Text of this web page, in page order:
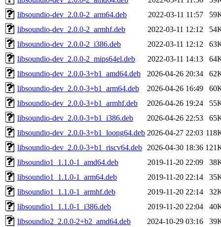
libsoundio-dev_2.0.0-2_arm64.deb
2022-03-11 11:57
libsoundio-dev_2.0.0-2_armhf.deb
2022-03-11 12:12
libsoundio-dev_2.0.0-2_i386.deb
2022-03-11 12:12
libsoundio-dev_2.0.0-2_mips64el.deb
2022-03-11 14:13
libsoundio-dev_2.0.0-3+b1_amd64.deb
2026-04-26 20:34
libsoundio-dev_2.0.0-3+b1_arm64.deb
2026-04-26 16:49
libsoundio-dev_2.0.0-3+b1_armhf.deb
2026-04-26 19:24
libsoundio-dev_2.0.0-3+b1_i386.deb
2026-04-26 22:53
libsoundio-dev_2.0.0-3+b1_loong64.deb 2026-04-27 22:03
libsoundio-dev_2.0.0-3+b1_riscv64.deb
2026-04-30 18:36
libsoundio1_1.1.0-1_amd64.deb
2019-11-20 22:09
libsoundio1_1.1.0-1_arm64.deb
2019-11-20 22:14
libsoundio1_1.1.0-1_armhf.deb
2019-11-20 22:14
libsoundio1_1.1.0-1_i386.deb
2019-11-20 22:04
libsoundio2_2.0.0-2+b2_amd64.deb
2024-10-29 03:16